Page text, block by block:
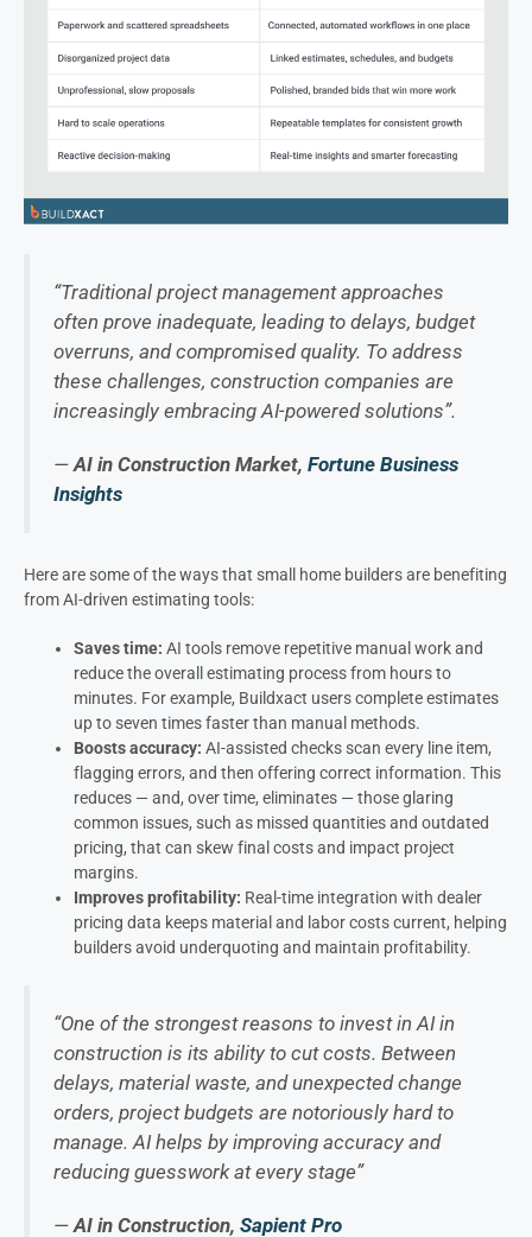
“Traditional project management approaches
often prove inadequate, leading to delays, budget
overruns, and compromised quality. To address
these challenges, construction companies are
increasingly embracing AI-powered solutions”.
—AI in Construction Market, Fortune Business
Insights
Here are some of the ways that small home builders are benefiting
from AI-driven estimating tools:
Saves time: AI tools remove repetitive manual work and
reduce the overall estimating process from hours to
minutes. For example, Buildxact users complete estimates
up to seven times faster than manual methods.
Boosts accuracy: AI-assisted checks scan every line item,
flagging errors, and then offering correct information. This
reduces — and, over time, eliminates — those glaring
common issues, such as missed quantities and outdated
pricing, that can skew final costs and impact project
margins.
Improves profitability: Real-time integration with dealer
pricing data keeps material and labor costs current, helping
builders avoid underquoting and maintain profitability.
“One of the strongest reasons to invest in AI in
construction is its ability to cut costs. Between
delays, material waste, and unexpected change
orders, project budgets are notoriously hard to
manage. AI helps by improving accuracy and
reducing guesswork at every stage”
—AI in Construction, Sapient Pro